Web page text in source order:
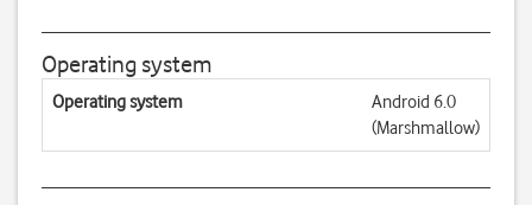
Operating system
Operating system
Android 6.0
(Marshmallow)